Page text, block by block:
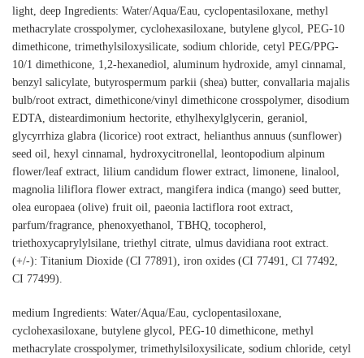
light, deep Ingredients: Water/Aqua/Eau, cyclopentasiloxane, methyl
methacrylate crosspolymer, cyclohexasiloxane, butylene glycol, PEG-10
dimethicone, trimethylsiloxysilicate, sodium chloride, cetyl PEG/PPG-
10/1 dimethicone, 1,2-hexanediol, aluminum hydroxide, amyl cinnamal,
benzyl salicylate, butyrospermum parkii (shea) butter, convallaria majalis
bulb/root extract, dimethicone/vinyl dimethicone crosspolymer, disodium
EDTA, disteardimonium hectorite, ethylhexylglycerin, geraniol,
glycyrrhiza glabra (licorice) root extract, helianthus annuus (sunflower)
seed oil, hexyl cinnamal, hydroxycitronellal, leontopodium alpinum
flower/leaf extract, lilium candidum flower extract, limonene, linalool,
magnolia liliflora flower extract, mangifera indica (mango) seed butter,
olea europaea (olive) fruit oil, paeonia lactiflora root extract,
parfum/fragrance, phenoxyethanol, TBHQ, tocopherol,
triethoxycaprylylsilane, triethyl citrate, ulmus davidiana root extract.
(+/-): Titanium Dioxide (CI 77891), iron oxides (CI 77491, CI 77492,
CI 77499).
medium Ingredients: Water/Aqua/Eau, cyclopentasiloxane,
cyclohexasiloxane, butylene glycol, PEG-10 dimethicone, methyl
methacrylate crosspolymer, trimethylsiloxysilicate, sodium chloride, cetyl